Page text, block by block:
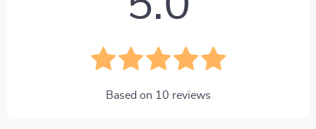
Based on 10 reviews